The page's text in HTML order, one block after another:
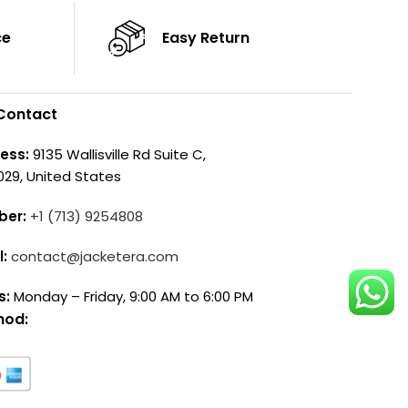
Easy Return
9135 Wallisville Rd Suite C,
United States
+1 (713) 9254808
contact@jacketera.com
Monday – Friday, 9:00 AM to 6:00 PM